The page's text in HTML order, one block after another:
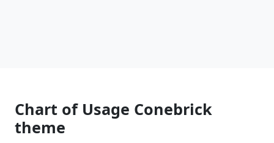
Chart of Usage Conebrick
theme